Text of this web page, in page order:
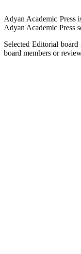
Adyan Academic Press
Adyan Academic Press
Selected Editorial
board members or